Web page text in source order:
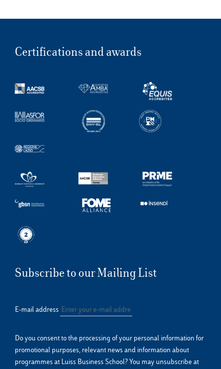
Certifications and awards
Subscribe to our Mailing List
E-mail address
Do you consent to the processing of your personal information for
promotional purposes, relevant news and information about
programmes at Luiss Business School? You may unsubscribe at